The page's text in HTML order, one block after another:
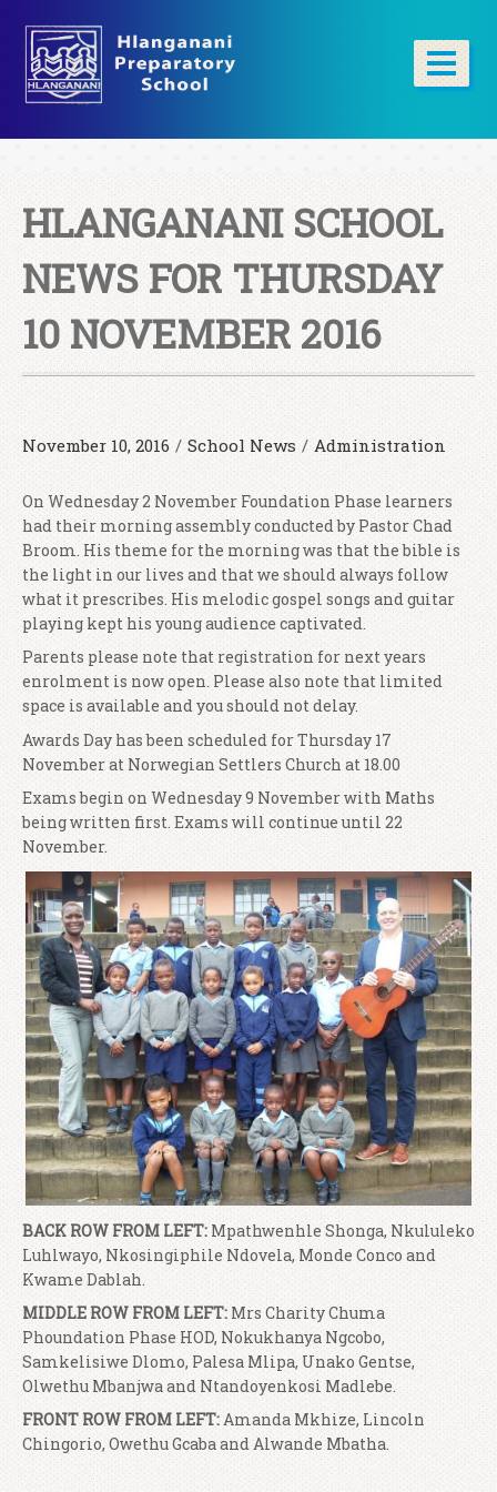
HLANGANANI SCHOOL
NEWS FOR THURSDAY
10 NOVEMBER 2016
November 10, 2016 / School News / Administration
On Wednesday 2 November Foundation Phase learners
had their morning assembly conducted by Pastor Chad
Broom. His theme for the morning was that the bible is
the light in our lives and that we should always follow
what it prescribes. His melodic gospel songs and guitar
playing kept his young audience captivated.
Parents please note that registration for next years
enrolment is now open. Please also note that limited
space is available and you should not delay.
Awards Day has been scheduled for Thursday 17
November at Norwegian Settlers Church at 18.00
Exams begin on Wednesday 9 November with Maths
being written first. Exams will continue until 22
November.
BACK ROW FROM LEFT: Mpathwenhle Shonga, Nkululeko
Luhlwayo, Nkosingiphile Ndovela, Monde Conco and
Kwame Dablah.
MIDDLE ROW FROM LEFT: Mrs Charity Chuma
Phoundation Phase HOD, Nokukhanya Ngcobo,
Samkelisiwe Dlomo, Palesa Mlipa, Unako Gentse,
Olwethu Mbanjwa and Ntandoyenkosi Madlebe.
FRONT ROW FROM LEFT:Amanda Mkhize, Lincoln
Chingorio, Owethu Gcaba and Alwande Mbatha.